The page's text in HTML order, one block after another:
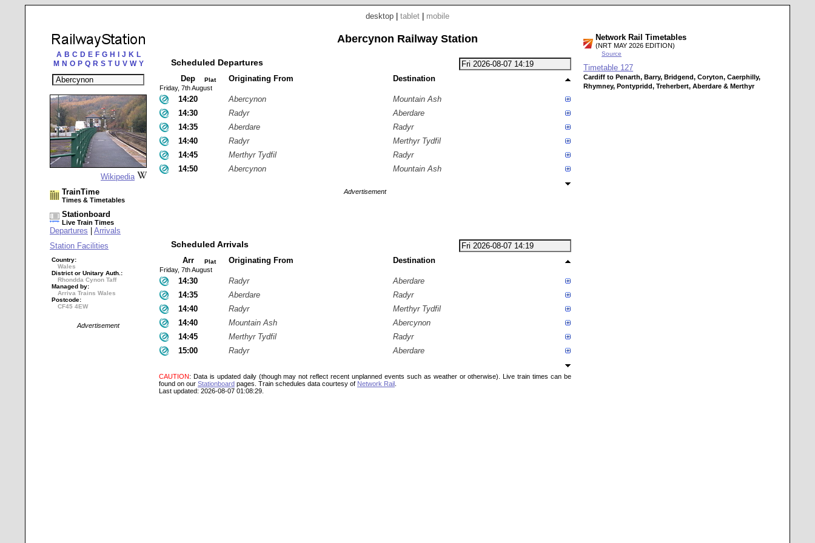
desktop tablet mobile
A B C D E F G H J K L
M N O P Q R S T U V W Y
Wikipedia
TrainTime
Times & Timetables
Stationboard
Live Train Times
Departures
Arrivals
Station Facilities
Country:
Wales
District or Unitary Auth.:
Rhondda Cynon Taff
Managed by:
Arriva Trains Wales
Postcode:
CF45 4EW
Advertisement
Abercynon Railway Station
Scheduled Departures
Dep Plat Originating From Destination
Friday, 7th August
14:20 Abercynon
Mountain Ash
14:30
Radyr
Aberdare
14:35
Aberdare
Radyr
14:40
Radyr
Merthyr Tydfil
14:45
Merthyr Tydfil
Radyr
14:50
Abercynon Mountain Ash
Advertisement
Scheduled Arrivals
Arr Plat Originating From Destination
Friday, 7th August
14:30 Radyr
Aberdare
14:35
Aberdare
Radyr
14:40
Radyr
Merthyr Tydfil
14:40
Mountain Ash
Abercynon
14:45
Merthyr Tydfil
Radyr
15:00
Radyr Aberdare
CAUTION: Data is updated daily (though may not reflect recent unplanned events such as weather or otherwise). Live train times can be
found on our Stationboard pages. Train schedules data courtesy of Network Rail
Last updated: 2026-08-07 01:08:29.
Network Rail Timetables
(NRT MAY 2026 EDITION)
Source
Timetable 127
Cardiff to Penarth, Barry, Bridgend, Coryton, Caerphilly,
Rhymney, Pontypridd, Treherbert, Aberdare & Merthyr